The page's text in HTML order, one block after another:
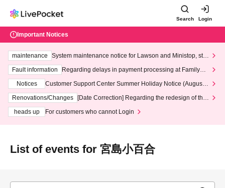
Search Login
Important Notices
maintenance
System maintenance notice for Lawson and Ministop, star
ting at 3:00 AM on Wednesday (Wed)
Fault information
Regarding delays in payment processing at FamilyMa
Notices
Customer Support Center Summer Holiday Notice (August 1
3th - August 14th, 2026)
Renovations/Changes
[Date Correction] Regarding the redesign of the
heads up
For customers who cannot Login
List of events for 宮島小百合